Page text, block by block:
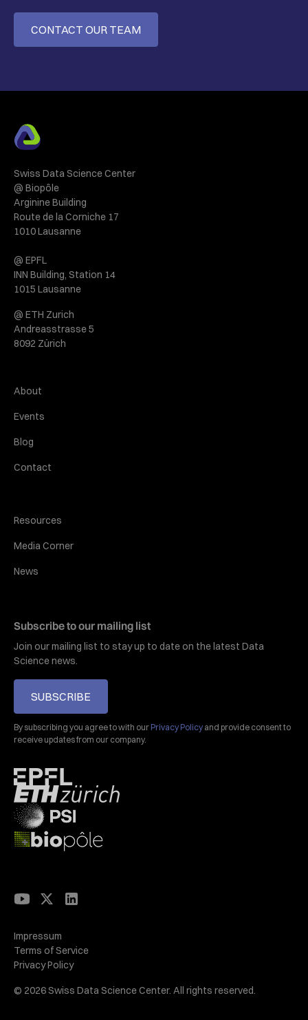
CONTACT OUR TEAM
Swiss Data Science Center
@ Biopôle
Arginine Building
Route de la Corniche 17
1010 Lausanne
@ EPFL
INN Building, Station 14
1015 Lausanne
@ ETH Zurich
Andreasstrasse 5
8092 Zürich
About
Events
Blog
Contact
Resources
Media Corner
News
Subscribe to our mailing list
Join our mailing list to stay up to date on the latest Data
Science news.
SUBSCRIBE
By subscribing you agree to with our Privacy Policy and provide consent to
receive updates from our company.
© 2026 Swiss Data Science Center. All rights reserved.
Privacy Policy
Terms of Service
Impressum